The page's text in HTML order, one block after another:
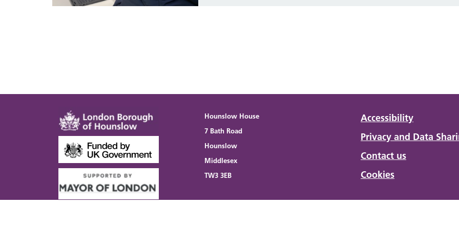
Hounslow House
7 Bath Road
Hounslow
Middlesex
TW3 3EB
Accessibility
Privacy and Data
Contact us
Cookies